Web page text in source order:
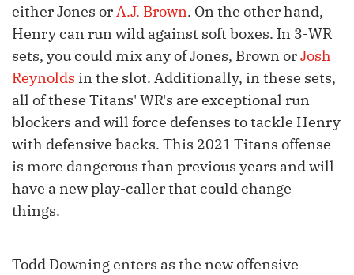
either Jones orA.J. Brown. On the other hand,
Henry can run wild against soft boxes. In 3-WR
sets, you could mix any of Jones, Brown orJosh
Reynolds in the slot. Additionally, in these sets,
all of these Titans' WR's are exceptional run
blockers and will force defenses to tackle Henry
with defensive backs. This 2021 Titans offense
is more dangerous than previous years and will
have a new play-caller that could change
things.
Todd Downing enters as the new offensive